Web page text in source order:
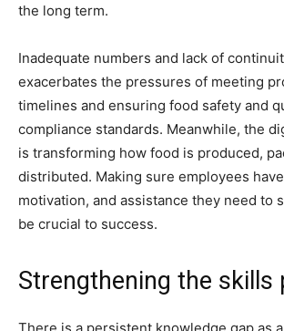
the long term.
Inadequate numbers and lack of
exacerbates the pressures of meeting
timelines and ensuring food safety and
compliance standards. Meanwhile, the
is transforming how food is produced,
distributed. Making sure employees
motivation, and assistance they need to
be crucial to success.
Strengthening the skills
There is a persistent knowledge gap as